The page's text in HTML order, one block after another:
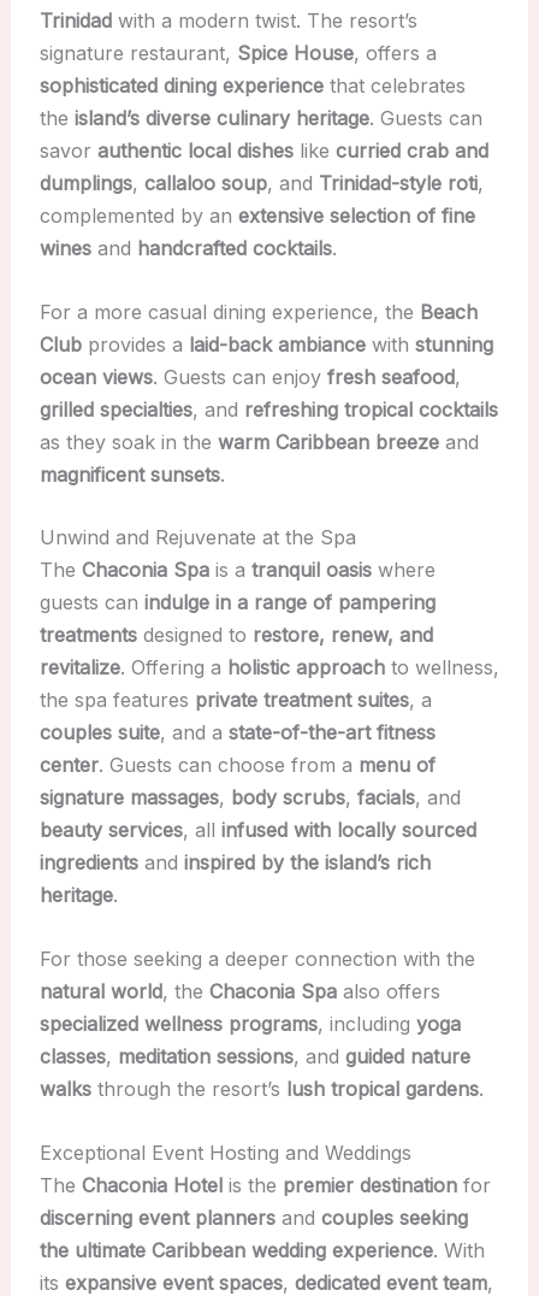
Trinidadwith a modern twist. The resort’s
signature restaurant, Spice House, offers a
sophisticated dining experiencethat celebrates
the island’s diverse culinary heritage. Guests can
savor authentic local disheslike curried crab and
dumplings, callaloo soup, and Trinidad-style roti,
complemented by an extensive selection of fine
winesand handcrafted cocktails.
For a more casual dining experience, the Beach
Clubprovides a laid-back ambiancewith stunning
ocean views. Guests can enjoy fresh seafood,
grilled specialties, and refreshing tropical cocktails
as they soak in the warm Caribbean breezeand
magnificent sunsets.
Unwind and Rejuvenate at the Spa
The Chaconia Spais a tranquil oasiswhere
guests can indulge in a range of pampering
treatmentsdesigned to restore, renew, and
revitalize. Offering a holistic approachto wellness,
the spa features private treatment suites, a
couples suite, and a state-of-the-art fitness
center. Guests can choose from a menu of
signature massages, body scrubs, facials, and
beauty services, all infused with locally sourced
ingredientsand inspired by the island’s rich
heritage.
For those seeking a deeper connection with the
natural world, the Chaconia Spaalso offers
specialized wellness programs, including yoga
classes, meditation sessions, and guided nature
walksthrough the resort’s lush tropical gardens.
Exceptional Event Hosting and Weddings
The Chaconia Hotelis the premier destinationfor
discerning event plannersand couples seeking
the ultimate Caribbean wedding experience. With
its expansive event spaces, dedicated event team,